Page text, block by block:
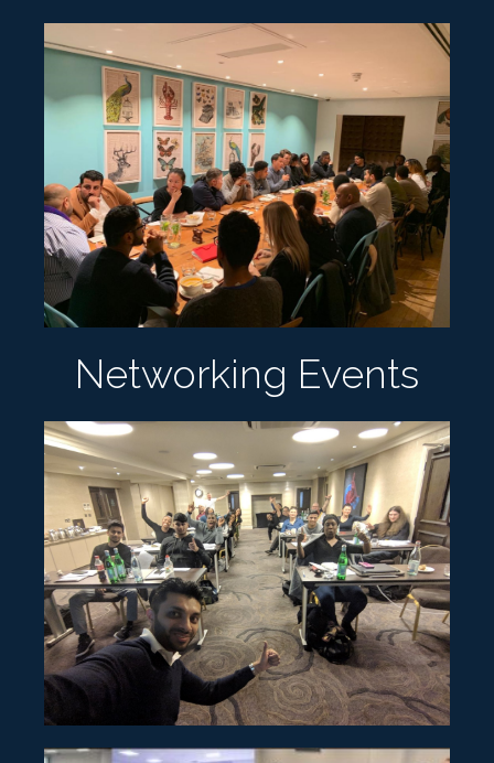
Networking Events